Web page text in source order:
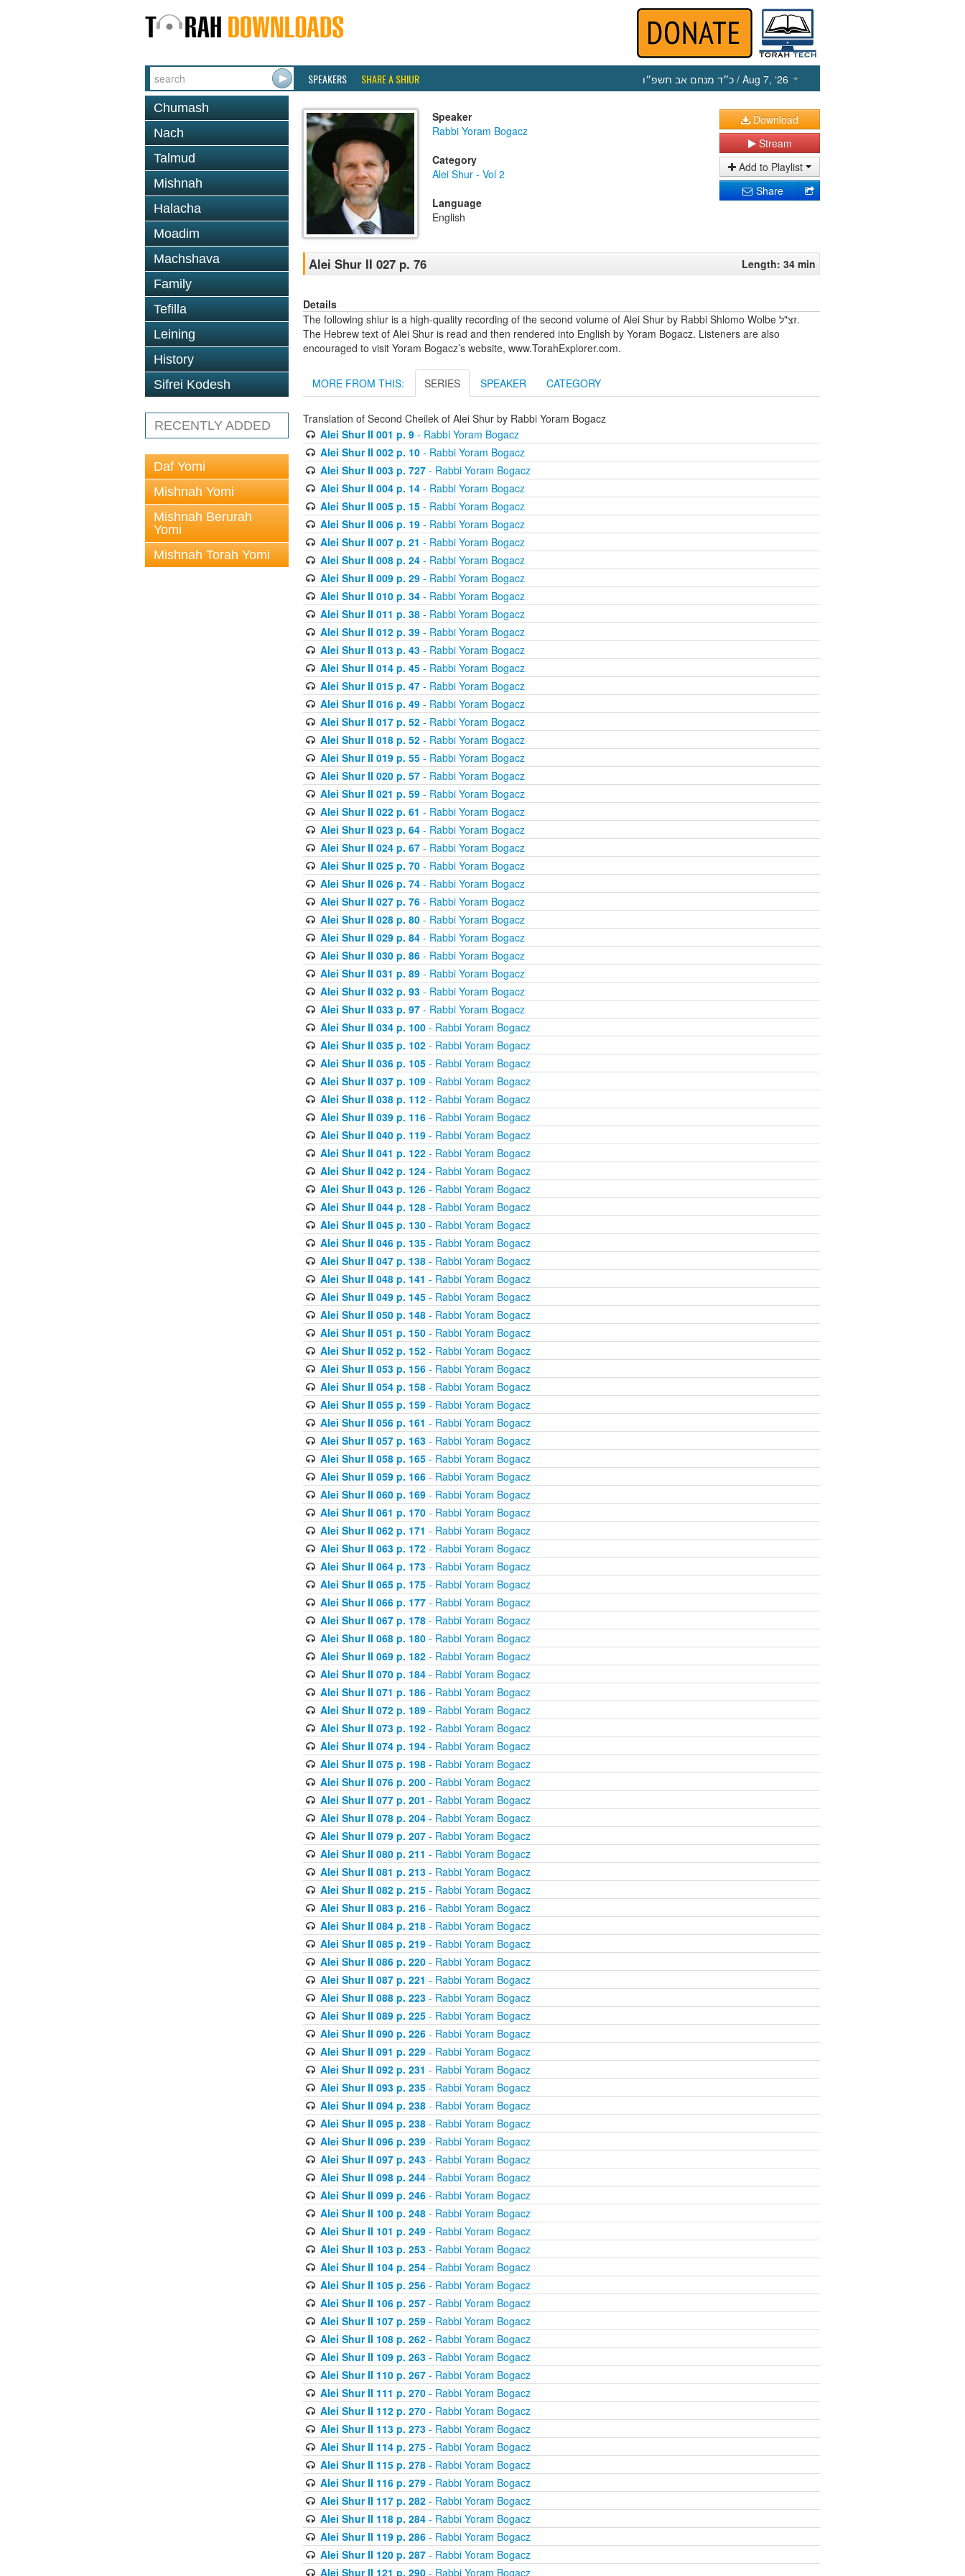
SPEAKERS SHARE A SHIUR כ״ד מנחם אב תשפ״ו / Aug 7, ‘26
Chumash
Nach
Talmud
Mishnah
Halacha
Moadim
Machshava
Family
Tefilla
Leining
History
Sifrei Kodesh
RECENTLY ADDED
Daf Yomi
Mishnah Yomi
Mishnah Berurah
Yomi
Mishnah Torah Yomi
Speaker
Rabbi Yoram Bogacz
Category
Alei Shur - Vol 2
Language
English
Download
Stream
Add to Playlist
Share
Alei Shur II 027 p. 76 Length: 34 min
Details
The following shiur is a high-quality recording of the second volume of Alei Shur by Rabbi Shlomo Wolbe זצ"ל.
The Hebrew text of Alei Shur is read and then rendered into English by Yoram Bogacz. Listeners are also
encouraged to visit Yoram Bogacz’s website, www.TorahExplorer.com.
MORE FROM THIS: SERIES SPEAKER CATEGORY
Translation of Second Cheilek of Alei Shur by Rabbi Yoram Bogacz
Alei Shur II 001 p. 9- Rabbi Yoram Bogacz
Alei Shur II 002 p. 10- Rabbi Yoram Bogacz
Alei Shur II 003 p. 727- Rabbi Yoram Bogacz
Alei Shur II 004 p. 14- Rabbi Yoram Bogacz
Alei Shur II 005 p. 15- Rabbi Yoram Bogacz
Alei Shur II 006 p. 19- Rabbi Yoram Bogacz
Alei Shur II 007 p. 21 - Rabbi Yoram Bogacz
Alei Shur II 008 p. 24- Rabbi Yoram Bogacz
Alei Shur II 009 p. 29- Rabbi Yoram Bogacz
Alei Shur II 010 p. 34- Rabbi Yoram Bogacz
Alei Shur II 011 p. 38- Rabbi Yoram Bogacz
Alei Shur II 012 p. 39- Rabbi Yoram Bogacz
Alei Shur II 013 p. 43- Rabbi Yoram Bogacz
Alei Shur II 014 p. 45- Rabbi Yoram Bogacz
Alei Shur II 015 p. 47- Rabbi Yoram Bogacz
Alei Shur II 016 p. 49- Rabbi Yoram Bogacz
Alei Shur II 017 p. 52- Rabbi Yoram Bogacz
Alei Shur II 018 p. 52- Rabbi Yoram Bogacz
Alei Shur II 019 p. 55- Rabbi Yoram Bogacz
Alei Shur II 020 p. 57- Rabbi Yoram Bogacz
Alei Shur II 021 p. 59- Rabbi Yoram Bogacz
Alei Shur II 022 p. 61 - Rabbi Yoram Bogacz
Alei Shur II 023 p. 64- Rabbi Yoram Bogacz
Alei Shur II 024 p. 67- Rabbi Yoram Bogacz
Alei Shur II 025 p. 70- Rabbi Yoram Bogacz
Alei Shur II 026 p. 74- Rabbi Yoram Bogacz
Alei Shur II 027 p. 76- Rabbi Yoram Bogacz
Alei Shur II 028 p. 80- Rabbi Yoram Bogacz
Alei Shur II 029 p. 84- Rabbi Yoram Bogacz
Alei Shur II 030 p. 86- Rabbi Yoram Bogacz
Alei Shur II 031 p. 89- Rabbi Yoram Bogacz
Alei Shur II 032 p. 93- Rabbi Yoram Bogacz
Alei Shur II 033 p. 97- Rabbi Yoram Bogacz
Alei Shur II 034 p. 100- Rabbi Yoram Bogacz
Alei Shur II 035 p. 102- Rabbi Yoram Bogacz
Alei Shur II 036 p. 105- Rabbi Yoram Bogacz
Alei Shur II 037 p. 109- Rabbi Yoram Bogacz
Alei Shur II 038 p. 112- Rabbi Yoram Bogacz
Alei Shur II 039 p. 116- Rabbi Yoram Bogacz
Alei Shur II 040 p. 119- Rabbi Yoram Bogacz
Alei Shur II 041 p. 122- Rabbi Yoram Bogacz
Alei Shur II 042 p. 124- Rabbi Yoram Bogacz
Alei Shur II 043 p. 126- Rabbi Yoram Bogacz
Alei Shur II 044 p. 128- Rabbi Yoram Bogacz
Alei Shur II 045 p. 130- Rabbi Yoram Bogacz
Alei Shur II 046 p. 135- Rabbi Yoram Bogacz
Alei Shur II 047 p. 138- Rabbi Yoram Bogacz
Alei Shur II 048 p. 141 - Rabbi Yoram Bogacz
Alei Shur II 049 p. 145- Rabbi Yoram Bogacz
Alei Shur II 050 p. 148- Rabbi Yoram Bogacz
Alei Shur II 051 p. 150- Rabbi Yoram Bogacz
Alei Shur II 052 p. 152- Rabbi Yoram Bogacz
Alei Shur II 053 p. 156- Rabbi Yoram Bogacz
Alei Shur II 054 p. 158- Rabbi Yoram Bogacz
Alei Shur II 055 p. 159- Rabbi Yoram Bogacz
Alei Shur II 056 p. 161 - Rabbi Yoram Bogacz
Alei Shur II 057 p. 163- Rabbi Yoram Bogacz
Alei Shur II 058 p. 165- Rabbi Yoram Bogacz
Alei Shur II 059 p. 166- Rabbi Yoram Bogacz
Alei Shur II 060 p. 169- Rabbi Yoram Bogacz
Alei Shur II 061 p. 170- Rabbi Yoram Bogacz
Alei Shur II 062 p. 171 - Rabbi Yoram Bogacz
Alei Shur II 063 p. 172- Rabbi Yoram Bogacz
Alei Shur II 064 p. 173- Rabbi Yoram Bogacz
Alei Shur II 065 p. 175- Rabbi Yoram Bogacz
Alei Shur II 066 p. 177- Rabbi Yoram Bogacz
Alei Shur II 067 p. 178- Rabbi Yoram Bogacz
Alei Shur II 068 p. 180- Rabbi Yoram Bogacz
Alei Shur II 069 p. 182- Rabbi Yoram Bogacz
Alei Shur II 070 p. 184- Rabbi Yoram Bogacz
Alei Shur II 071 p. 186- Rabbi Yoram Bogacz
Alei Shur II 072 p. 189- Rabbi Yoram Bogacz
Alei Shur II 073 p. 192- Rabbi Yoram Bogacz
Alei Shur II 074 p. 194- Rabbi Yoram Bogacz
Alei Shur II 075 p. 198- Rabbi Yoram Bogacz
Alei Shur II 076 p. 200- Rabbi Yoram Bogacz
Alei Shur II 077 p. 201 - Rabbi Yoram Bogacz
Alei Shur II 078 p. 204- Rabbi Yoram Bogacz
Alei Shur II 079 p. 207- Rabbi Yoram Bogacz
Alei Shur II 080 p. 211 - Rabbi Yoram Bogacz
Alei Shur II 081 p. 213- Rabbi Yoram Bogacz
Alei Shur II 082 p. 215- Rabbi Yoram Bogacz
Alei Shur II 083 p. 216- Rabbi Yoram Bogacz
Alei Shur II 084 p. 218- Rabbi Yoram Bogacz
Alei Shur II 085 p. 219- Rabbi Yoram Bogacz
Alei Shur II 086 p. 220- Rabbi Yoram Bogacz
Alei Shur II 087 p. 221 - Rabbi Yoram Bogacz
Alei Shur II 088 p. 223- Rabbi Yoram Bogacz
Alei Shur II 089 p. 225- Rabbi Yoram Bogacz
Alei Shur II 090 p. 226- Rabbi Yoram Bogacz
Alei Shur II 091 p. 229- Rabbi Yoram Bogacz
Alei Shur II 092 p. 231 - Rabbi Yoram Bogacz
Alei Shur II 093 p. 235- Rabbi Yoram Bogacz
Alei Shur II 094 p. 238- Rabbi Yoram Bogacz
Alei Shur II 095 p. 238- Rabbi Yoram Bogacz
Alei Shur II 096 p. 239- Rabbi Yoram Bogacz
Alei Shur II 097 p. 243- Rabbi Yoram Bogacz
Alei Shur II 098 p. 244- Rabbi Yoram Bogacz
Alei Shur II 099 p. 246- Rabbi Yoram Bogacz
Alei Shur II 100 p. 248- Rabbi Yoram Bogacz
Alei Shur II 101 p. 249- Rabbi Yoram Bogacz
Alei Shur II 103 p. 253- Rabbi Yoram Bogacz
Alei Shur II 104 p. 254- Rabbi Yoram Bogacz
Alei Shur II 105 p. 256- Rabbi Yoram Bogacz
Alei Shur II 106 p. 257- Rabbi Yoram Bogacz
Alei Shur II 107 p. 259- Rabbi Yoram Bogacz
Alei Shur II 108 p. 262- Rabbi Yoram Bogacz
Alei Shur II 109 p. 263- Rabbi Yoram Bogacz
Alei Shur II 110 p. 267- Rabbi Yoram Bogacz
Alei Shur II 111 p. 270- Rabbi Yoram Bogacz
Alei Shur II 112 p. 270- Rabbi Yoram Bogacz
Alei Shur II 113 p. 273- Rabbi Yoram Bogacz
Alei Shur II 114 p. 275- Rabbi Yoram Bogacz
Alei Shur II 115 p. 278- Rabbi Yoram Bogacz
Alei Shur II 116 p. 279- Rabbi Yoram Bogacz
Alei Shur II 117 p. 282- Rabbi Yoram Bogacz
Alei Shur II 118 p. 284- Rabbi Yoram Bogacz
Alei Shur II 119 p. 286- Rabbi Yoram Bogacz
Alei Shur II 120 p. 287- Rabbi Yoram Bogacz
Alei Shur II 121 p. 290- Rabbi Yoram Bogacz